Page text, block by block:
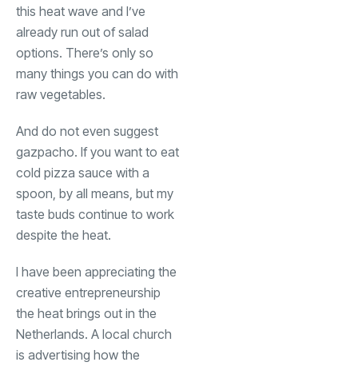
this heat wave and I’ve
already run out of salad
options. There’s only so
many things you can do with
raw vegetables.
And do not even suggest
gazpacho. If you want to eat
cold pizza sauce with a
spoon, by all means, but my
taste buds continue to work
despite the heat.
I have been appreciating the
creative entrepreneurship
the heat brings out in the
Netherlands. A local church
is advertising how the